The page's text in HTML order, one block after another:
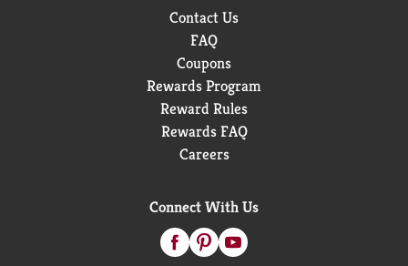
Contact Us
FAQ
Coupons
Rewards Program
Reward Rules
Rewards FAQ
Careers
Connect With Us